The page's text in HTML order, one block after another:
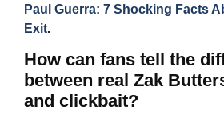
Paul Guerra: 7 Shocking Facts
Exit.
How can fans tell the
between real Zak
and clickbait?